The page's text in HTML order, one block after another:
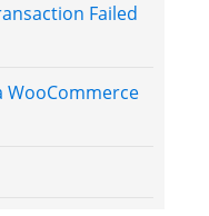
Failed
WooCommerce